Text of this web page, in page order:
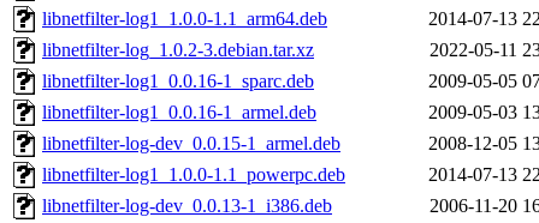
libnetfilter-log1_1.0.0-1.1_arm64.deb
2014-07-13
libnetfilter-log_1.0.2-3.debian.tar.xz
2022-05-11
libnetfilter-log1_0.0.16-1_sparc.deb
2009-05-05
libnetfilter-log1_0.0.16-1_armel.deb
2009-05-03
libnetfilter-log-dev_0.0.15-1_armel.deb
2008-12-05
libnetfilter-log1_1.0.0-1.1_powerpc.deb
2014-07-13
libnetfilter-log-dev_0.0.13-1_i386.deb
2006-11-20